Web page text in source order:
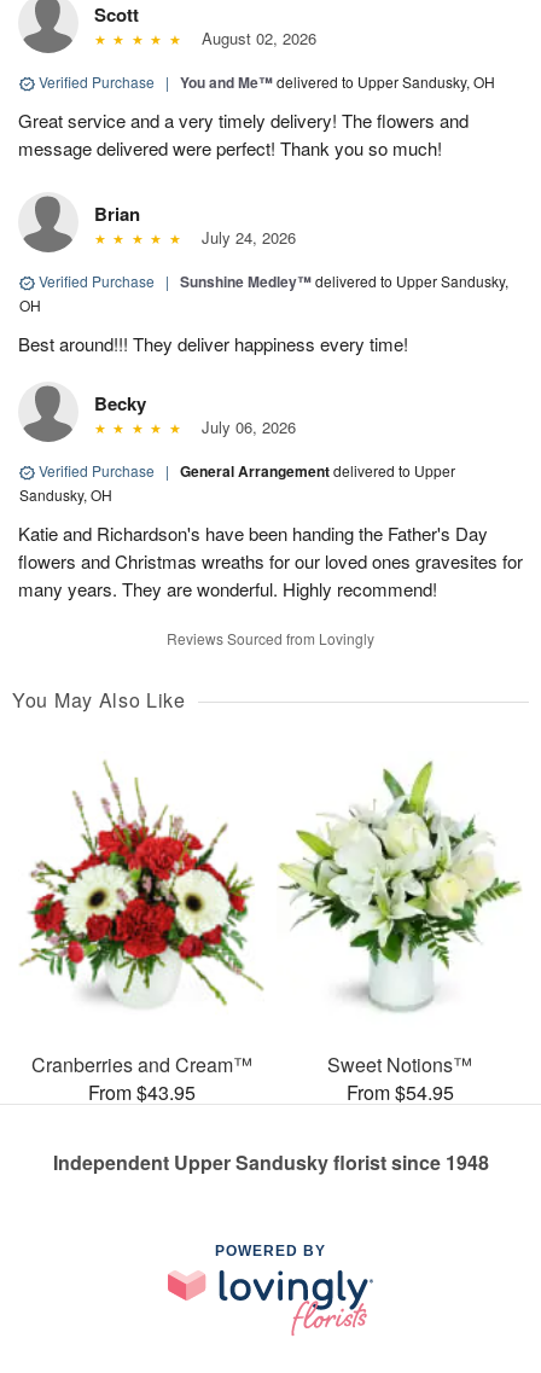
Scott
August 02, 2026
Verified Purchase | You and Me™delivered to Upper Sandusky, OH
Great service and a very timely delivery! The flowers and
message delivered were perfect! Thank you so much!
Brian
July 24, 2026
Verified Purchase | Sunshine Medley™delivered to Upper Sandusky,
OH
Best around!!! They deliver happiness every time!
Becky
July 06, 2026
Verified Purchase | General Arrangementdelivered to Upper
Sandusky, OH
Katie and Richardson's have been handing the Father's Day
flowers and Christmas wreaths for our loved ones gravesites for
many years. They are wonderful. Highly recommend!
Reviews Sourced from Lovingly
You May Also Like
Cranberries and Cream™
From $43.95
Sweet Notions™
From $54.95
Independent Upper Sandusky florist since 1948
POWERED BY